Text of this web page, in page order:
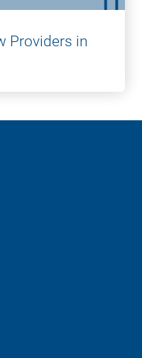
Providers in